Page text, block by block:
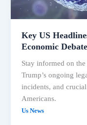
Key US
Economic
Stay informed on
Trump’s ongoing
incidents, and
Americans.
Us News
Debates